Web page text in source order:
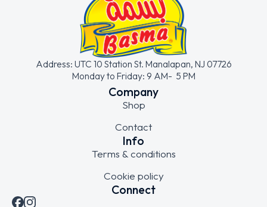
Address: UTC 10 Station St. Manalapan, NJ 07726
Monday to Friday: 9 AM- 5 PM
Company
Shop
Contact
Info
Terms & conditions
Cookie policy
Connect